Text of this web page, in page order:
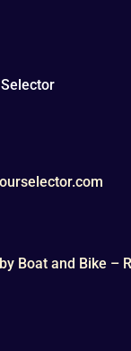
Boat and Bike –